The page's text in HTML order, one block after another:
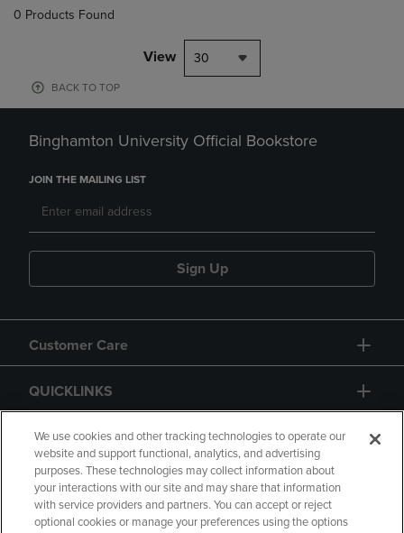
0 Products Found
View 30
BACK TO TOP
Binghamton University Official Bookstore
JOIN THE MAILING LIST
Sign Up
Customer Care
QUICKLINKS
GIFT CARD
We use cookies and other tracking technologies to operate our
website and support functional, analytics, and advertising
purposes. These technologies may collect information about
your interactions with our site and may share that information
with service providers and partners. You can accept or reject
optional cookies or manage your preferences using the options